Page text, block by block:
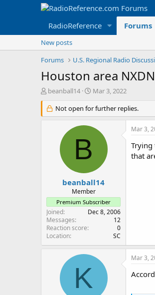
RadioReference Forums
New posts
Forums
U.S. Regional Radio
Houston area
T
r
e
r
beanball14
S
a
r
t
Mar 3, 2022
Not open for further replies.
B
beanball14
Member
Premium Subscriber
Joined
Dec 8, 2006
Messages
12
Reaction score
0
Location
SC
Mar 3,
Trying
that
K
Mar 3,